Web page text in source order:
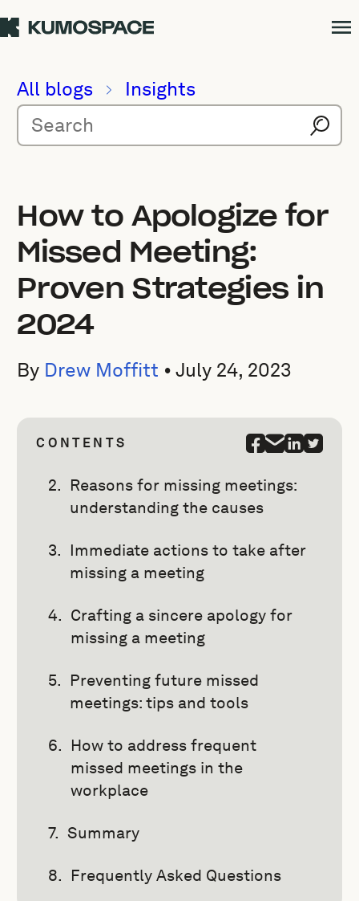
All blogs Insights
How to Apologize for
Missed Meeting:
Proven Strategies in
2024
By Drew Moffitt •July 24, 2023
CONTENTS
Reasons for missing meetings:
understanding the causes
Immediate actions to take after
missing a meeting
Crafting a sincere apology for
missing a meeting
Preventing future missed
meetings: tips and tools
How to address frequent
missed meetings in the
workplace
Summary
Frequently Asked Questions